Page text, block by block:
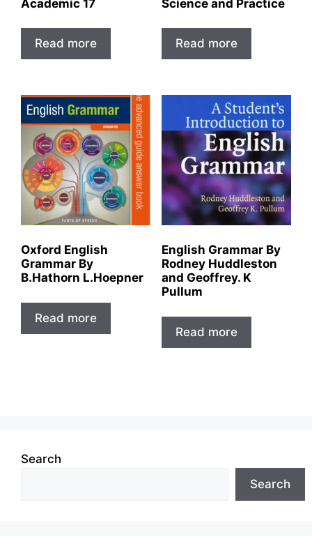
Academic 17
Read more
Science and Practice
Read more
Oxford English
Grammar By
B.Hathorn L.Hoepner
Read more
English Grammar By
Rodney Huddleston
and Geoffrey. K
Pullum
Read more
Search
Search